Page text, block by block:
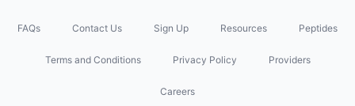
FAQs Contact Us Sign Up Resources Peptides
Terms and Conditions Privacy Policy Providers
Careers